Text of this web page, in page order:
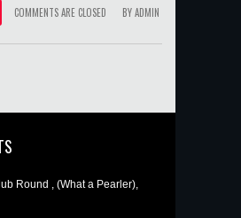
COMMENTS ARE CLOSED BYADMIN
Round , (What a Pearler),